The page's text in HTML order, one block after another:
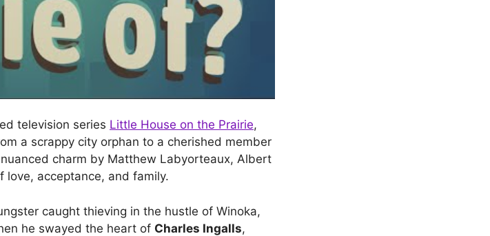
television series Little House on the Prairie,
a scrappy city orphan to a cherished member
charm by Matthew Labyorteaux, Albert
acceptance, and family.
caught thieving in the hustle of Winoka,
he swayed the heart of Charles Ingalls,